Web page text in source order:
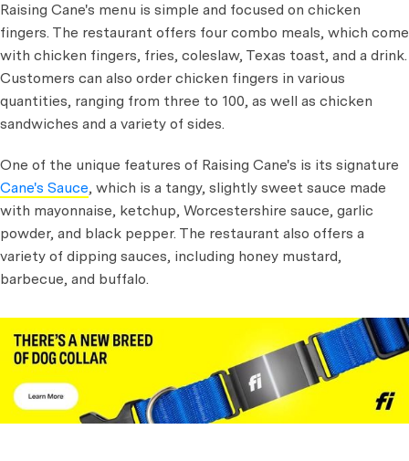
Raising Cane's menu is simple and focused on chicken
fingers. The restaurant offers four combo meals, which come
with chicken fingers, fries, coleslaw, Texas toast, and a drink.
Customers can also order chicken fingers in various
quantities, ranging from three to 100, as well as chicken
sandwiches and a variety of sides.
One of the unique features of Raising Cane's is its signature
Cane's Sauce, which is a tangy, slightly sweet sauce made
with mayonnaise, ketchup, Worcestershire sauce, garlic
powder, and black pepper. The restaurant also offers a
variety of dipping sauces, including honey mustard,
barbecue, and buffalo.